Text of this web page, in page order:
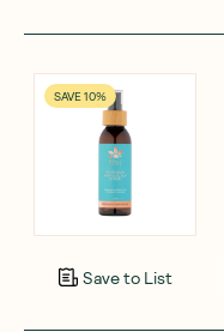
SAVE 10%
Save to List